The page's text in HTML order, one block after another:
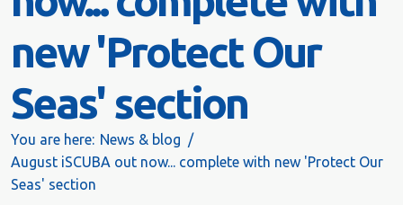
new 'Protect Our
Seas' section
You are here: News & blog
August iSCUBA out now... complete with new 'Protect Our
Seas' section